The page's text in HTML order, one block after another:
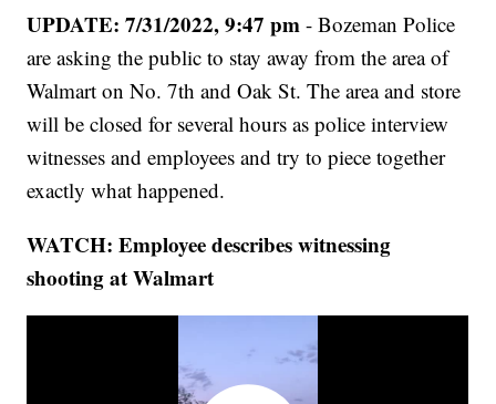
UPDATE: 7/31/2022, 9:47 pm - Bozeman Police
are asking the public to stay away from the area of
Walmart on No. 7th and Oak St. The area and store
will be closed for several hours as police interview
witnesses and employees and try to piece together
exactly what happened.
WATCH: Employee describes witnessing
shooting at Walmart